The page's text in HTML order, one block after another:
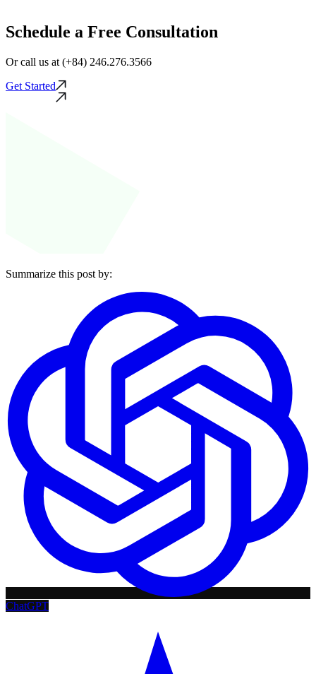
Schedule a Free Consultation
Or call us at (+84) 246.276.3566
Get Started
Summarize this post by:
ChatGPT